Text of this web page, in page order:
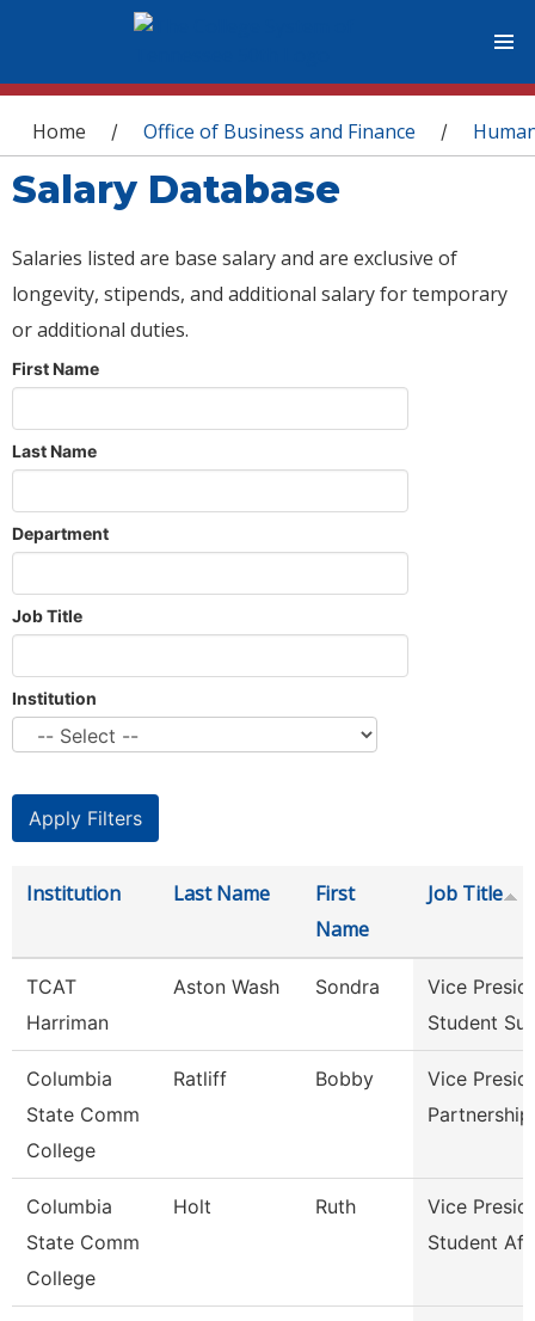
You are here
Home / Office of Business and Finance /
Salary Database
Salaries listed are base salary and are exclusive of
longevity, stipends, and additional salary for temporary
or additional duties.
First Name
Last Name
Department
Job Title
Institution
Institution Last Name
First
Name
Job Title
TCAT
Harriman
Aston Wash Sondra
Vice
Student
Columbia
State Comm
College
Ratliff Bobby
Vice
Columbia
State Comm
College
Holt Ruth
Vice
Student